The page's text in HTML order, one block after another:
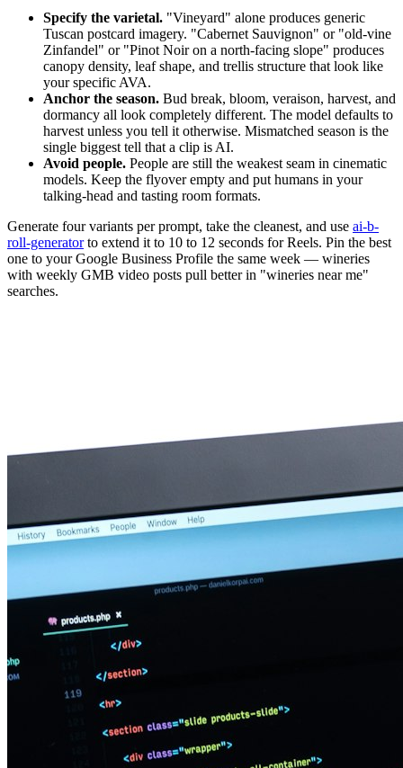
Specify the varietal. "Vineyard" alone produces generic
Tuscan postcard imagery. "Cabernet Sauvignon" or "old-vine
Zinfandel" or "Pinot Noir on a north-facing slope" produces
canopy density, leaf shape, and trellis structure that look like
your specific AVA.
Anchor the season. Bud break, bloom, veraison, harvest, and
dormancy all look completely different. The model defaults to
harvest unless you tell it otherwise. Mismatched season is the
single biggest tell that a clip is AI.
Avoid people. People are still the weakest seam in cinematic
models. Keep the flyover empty and put humans in your
talking-head and tasting room formats.
Generate four variants per prompt, take the cleanest, and use ai-b-
roll-generatorto extend it to 10 to 12 seconds for Reels. Pin the best
one to your Google Business Profile the same week — wineries
with weekly GMB video posts pull better in "wineries near me"
searches.